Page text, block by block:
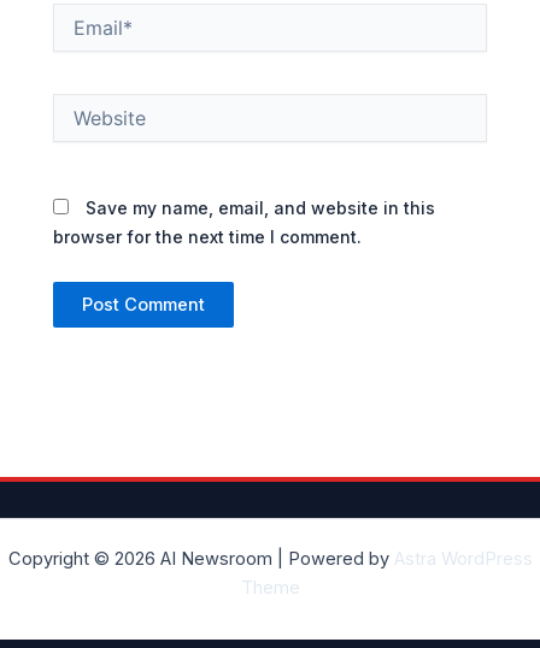
Save my name, email, and website in this
browser for the next time I comment.
Copyright © 2026 AI Newsroom | Powered by Astra WordPress
Theme